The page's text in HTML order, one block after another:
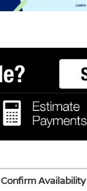
Confirm Availability